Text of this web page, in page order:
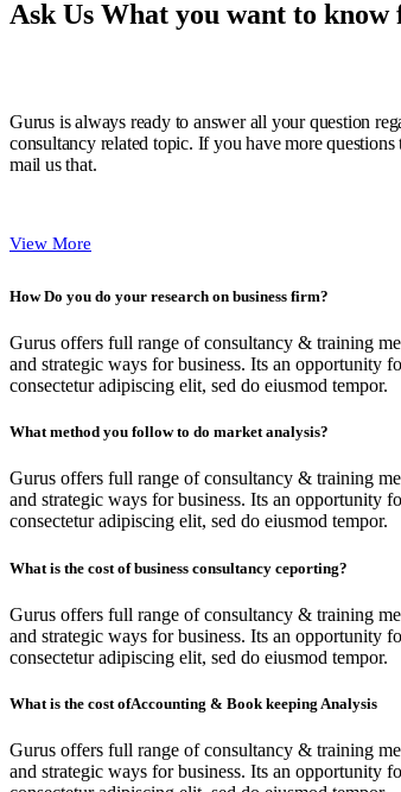
Ask Us What you want to know
Gurus is always ready to answer all your question
consultancy related topic. If you have more questions
mail us that.
View More
How Do you do your research on business firm?
Gurus offers full range of consultancy & training
and strategic ways for business. Its an opportunity
consectetur adipiscing elit, sed do eiusmod tempor.
What method you follow to do market analysis?
Gurus offers full range of consultancy & training
and strategic ways for business. Its an opportunity
consectetur adipiscing elit, sed do eiusmod tempor.
What is the cost of business consultancy ceporting?
Gurus offers full range of consultancy & training
and strategic ways for business. Its an opportunity
consectetur adipiscing elit, sed do eiusmod tempor.
What is the cost ofAccounting & Book keeping Analysis
Gurus offers full range of consultancy & training
and strategic ways for business. Its an opportunity